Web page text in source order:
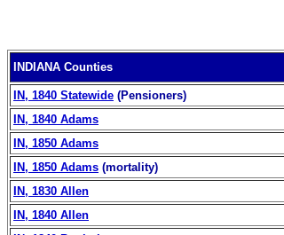
INDIANA Counties
IN, 1840 Statewide (Pensioners)
IN, 1840 Adams
IN, 1850 Adams
IN, 1850 Adams (mortality)
IN, 1830 Allen
IN, 1840 Allen